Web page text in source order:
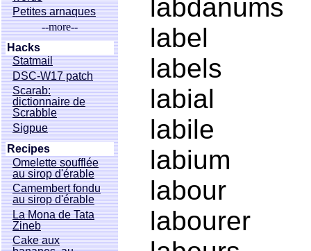
labdanums
label
labels
labial
labile
labium
labour
labourer
Petites arnaques
--more--
Hacks
Statmail
DSC-W17 patch
Scarab:
dictionnaire de
Scrabble
Sigpue
Recipes
Omelette soufflée
au sirop d'érable
Camembert fondu
au sirop d'érable
La Mona de Tata
Zineb
Cake aux